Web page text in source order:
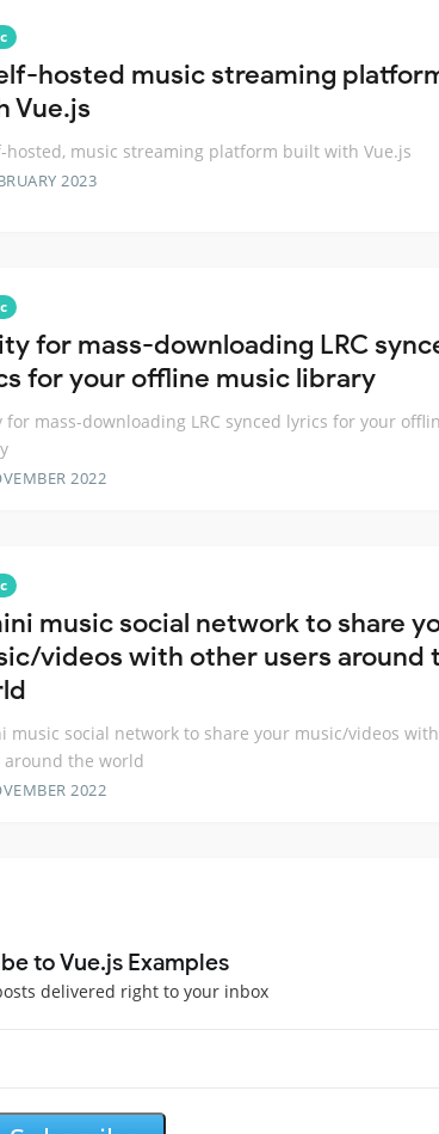
hosted music streaming
Vue.js
hosted, music streaming platform built with Vue.js
2023
for mass-downloading LRC
for your offline music library
for mass-downloading LRC synced lyrics for your
2022
music social network to share
videos with other users around
music social network to share your music/videos
around the world
2022
to Vue.js Examples
delivered right to your inbox